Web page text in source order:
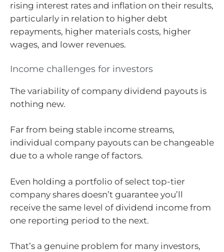
rising interest rates and inflation on their results,
particularly in relation to higher debt
repayments, higher materials costs, higher
wages, and lower revenues.
Income challenges for investors
The variability of company dividend payouts is
nothing new.
Far from being stable income streams,
individual company payouts can be changeable
due to a whole range of factors.
Even holding a portfolio of select top-tier
company shares doesn’t guarantee you’ll
receive the same level of dividend income from
one reporting period to the next.
That’s a genuine problem for many investors,